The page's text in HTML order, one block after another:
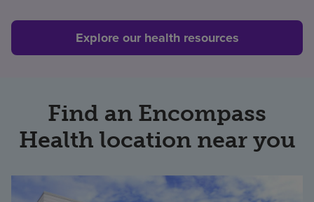
Explore our health resources
Find an Encompass
Health location near you